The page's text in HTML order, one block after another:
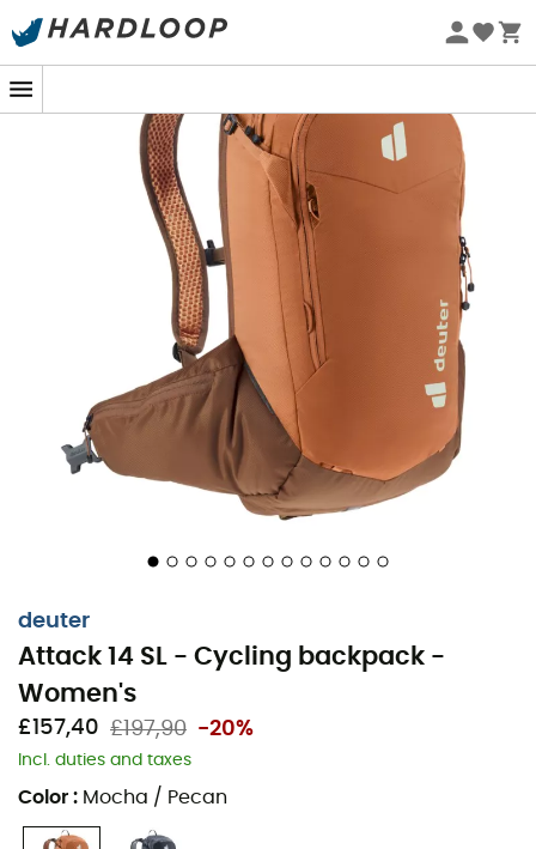
Eco-friendly
deuter
Attack 14 SL - Cycling backpack -
Women's
£157,40 £197,90 -20%
Incl. duties and taxes
Color : Mocha / Pecan
Attack 14 SLis a women's cycling backpack
Deuter, designed to protect you and allow
you to carry everything you need for intense
cycling
days. Equipped with a removable back protector with
shock protection, as well as hip stabilizers and one-
motion adjustable straps, the Attack 14 SL
guarantees
great comfort and optimal support, even on uneven
trails. Equally functional, the
Attack 14 SL
features
practical external attachments and several internal
pockets, so you won't miss anything without being
overloaded.
Main materials: 100% polyester
Other material info: 600D polyester - 225D
Adjustable chest strap
Removable rain cover